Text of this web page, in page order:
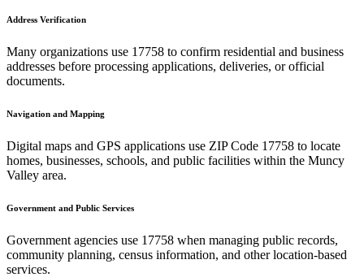
Address Verification
Many organizations use 17758 to confirm residential and business
addresses before processing applications, deliveries, or official
documents.
Navigation and Mapping
Digital maps and GPS applications use ZIP Code 17758 to locate
homes, businesses, schools, and public facilities within the Muncy
Valley area.
Government and Public Services
Government agencies use 17758 when managing public records,
community planning, census information, and other location-based
services.